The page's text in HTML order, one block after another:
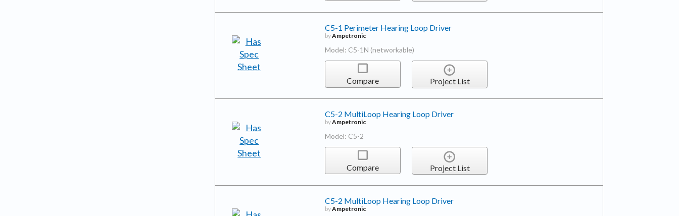
C5-1 Perimeter Hearing Loop Driver
byAmpetronic
Model: C5-1N (networkable)
Compare Project List
C5-2 MultiLoop Hearing Loop Driver
byAmpetronic
Model: C5-2
Compare Project List
C5-2 MultiLoop Hearing Loop Driver
byAmpetronic